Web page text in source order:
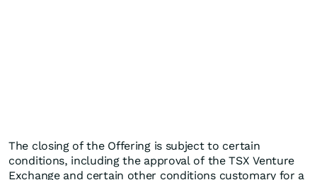
The closing of the Offering is subject to certain
conditions, including the approval of the TSX Venture
Exchange and certain other conditions customary for a